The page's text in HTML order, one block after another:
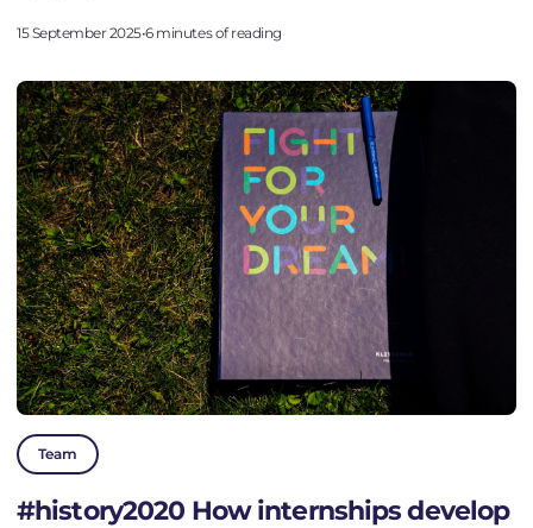
15 September 2025•6 minutes of reading
Team
#history2020 How internships develop